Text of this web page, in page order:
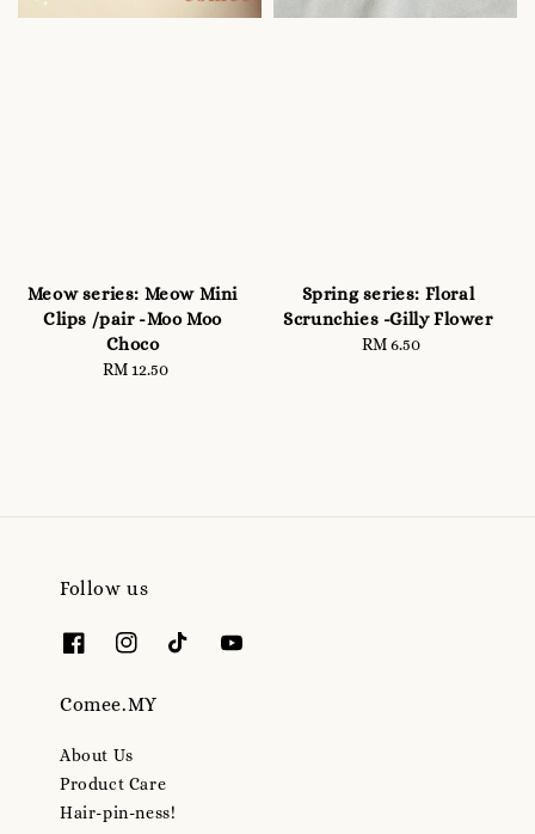
Meow series: Meow Mini
Clips /pair -Moo Moo
Choco
Regular
RM 12.50
Spring series: Floral
Scrunchies -Gilly Flower
Regular
RM 6.50
Follow us
Comee.MY
About Us
Product Care
Hair-pin-ness!